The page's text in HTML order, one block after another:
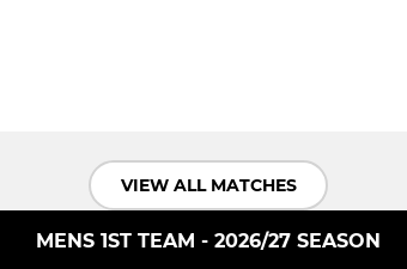
VIEW ALL MATCHES
MENS 1ST TEAM - 2026/27 SEASON